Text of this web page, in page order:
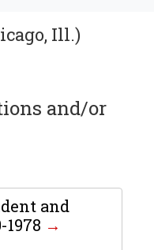
Ill.)
and/or
and
1978